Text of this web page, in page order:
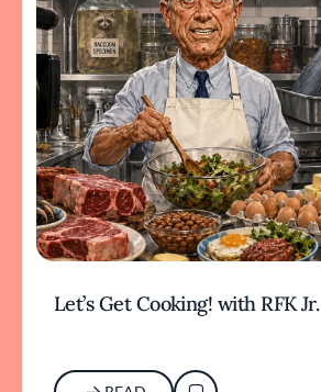
Let’s Get Cooking! with RFK Jr.